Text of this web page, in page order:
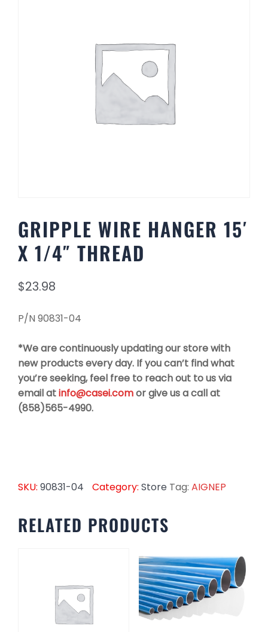
GRIPPLE WIRE HANGER 15′
X 1/4″ THREAD
$23.98
P/N 90831-04
*We are continuously updating our store with
new products every day. If you can’t find what
you’re seeking, feel free to reach out to us via
email atinfo@casei.comor give us a call at
(858)565-4990.
SKU: 90831-04 Category: Store Tag: AIGNEP
RELATED PRODUCTS